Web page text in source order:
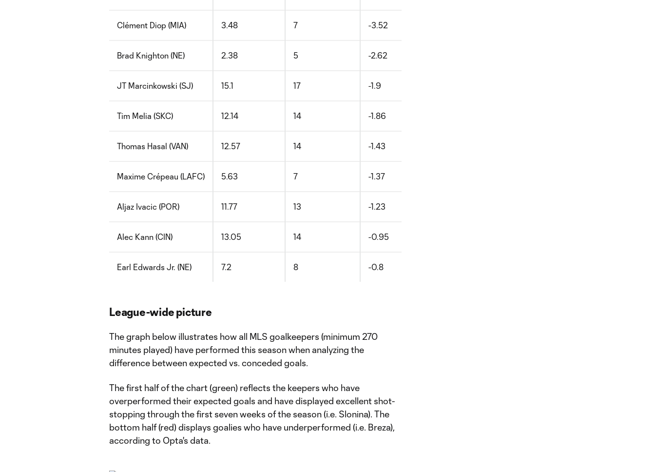
Clément Diop (MIA) 3.48 7 -3.52
Brad Knighton (NE) 2.38 5 -2.62
JT Marcinkowski (SJ) 15.1 17 -1.9
Tim Melia (SKC) 12.14 14 -1.86
Thomas Hasal (VAN) 12.57 14 -1.43
Maxime Crépeau (LAFC) 5.63 7 -1.37
Aljaz Ivacic (POR) 11.77 13 -1.23
Alec Kann (CIN) 13.05 14 -0.95
Earl Edwards Jr. (NE) 7.2 8 -0.8
League-wide picture
The graph below illustrates how all MLS goalkeepers (minimum 270
minutes played) have performed this season when analyzing the
difference between expected vs. conceded goals.
The first half of the chart (green) reflects the keepers who have
overperformed their expected goals and have displayed excellent shot-
stopping through the first seven weeks of the season (i.e. Slonina). The
bottom half (red) displays goalies who have underperformed (i.e. Breza),
according to Opta's data.